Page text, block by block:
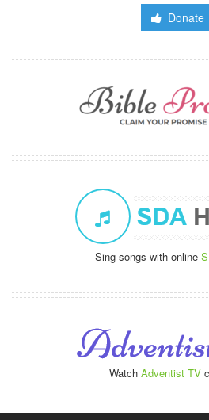
Donate
Sing songs with online
Watch Adventist TV